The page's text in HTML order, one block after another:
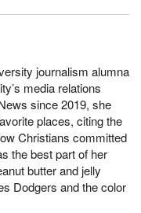
journalism alumna
media relations
since 2019, she
places, citing the
Christians committed
the best part of her
butter and jelly
Dodgers and the color